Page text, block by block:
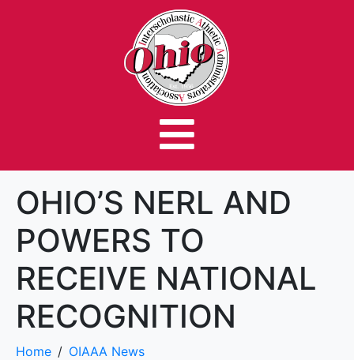
OHIO’S NERL AND
POWERS TO
RECEIVE NATIONAL
RECOGNITION
Home
OIAAA News